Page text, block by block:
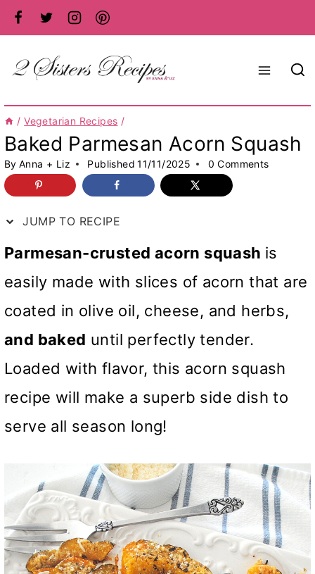
Skip
to
content
/ Vegetarian Recipes /
Baked Parmesan Acorn Squash
By Anna + Liz Published 11/11/2025 0 Comments
JUMP TO RECIPE
Parmesan-crusted acorn squash is
easily made with slices of acorn that are
coated in olive oil, cheese, and herbs,
and baked until perfectly tender.
Loaded with flavor, this acorn squash
recipe will make a superb side dish to
serve all season long!